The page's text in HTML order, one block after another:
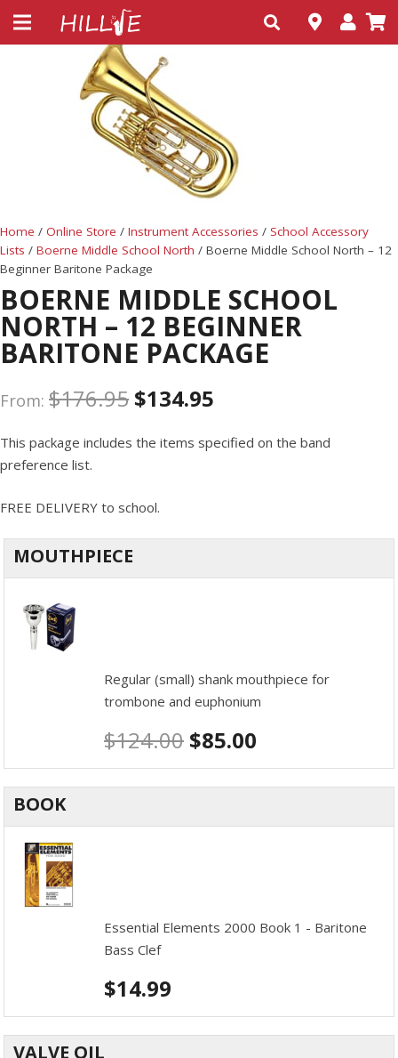
Home / Online Store / Instrument Accessories / School Accessory
Lists / Boerne Middle School North / Boerne Middle School North – 12
Beginner Baritone Package
BOERNE MIDDLE SCHOOL
NORTH – 12 BEGINNER
BARITONE PACKAGE
From: $176.95 $134.95
This package includes the items specified on the band
preference list.
FREE DELIVERY to school.
MOUTHPIECE
Regular (small) shank mouthpiece for
trombone and euphonium
$124.00 $85.00
BOOK
Essential Elements 2000 Book 1 - Baritone
Bass Clef
$14.99
VALVE OIL